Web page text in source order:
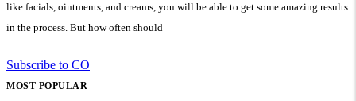
like facials, ointments, and creams, you will be able to get some amazing results
in the process. But how often should
Subscribe to CO
MOST POPULAR